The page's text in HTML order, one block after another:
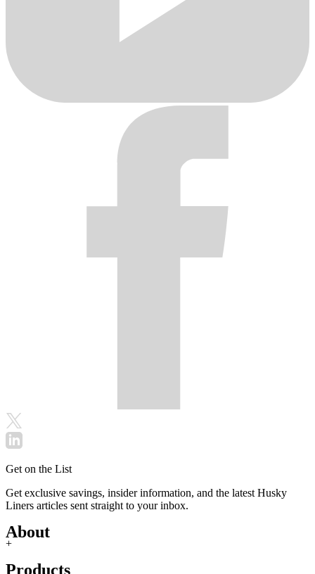
Get on the List
Get exclusive savings, insider information, and the latest Husky
Liners articles sent straight to your inbox.
About
+
Products